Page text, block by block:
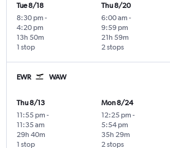
Tue 8/18
8:30 pm -
4:20 pm
1 stop
13h 50m
Thu 8/20
6:00 am -
9:59 pm
2 stops
21h 59m
EWR WAW
Thu 8/13
11:55 pm -
11:35 am
1 stop
29h 40m
Mon 8/24
12:25 pm -
5:54 pm
2 stops
35h 29m